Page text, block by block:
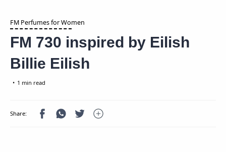
FM Perfumes for Women
FM 730 inspired by Eilish
Billie Eilish
1 min read